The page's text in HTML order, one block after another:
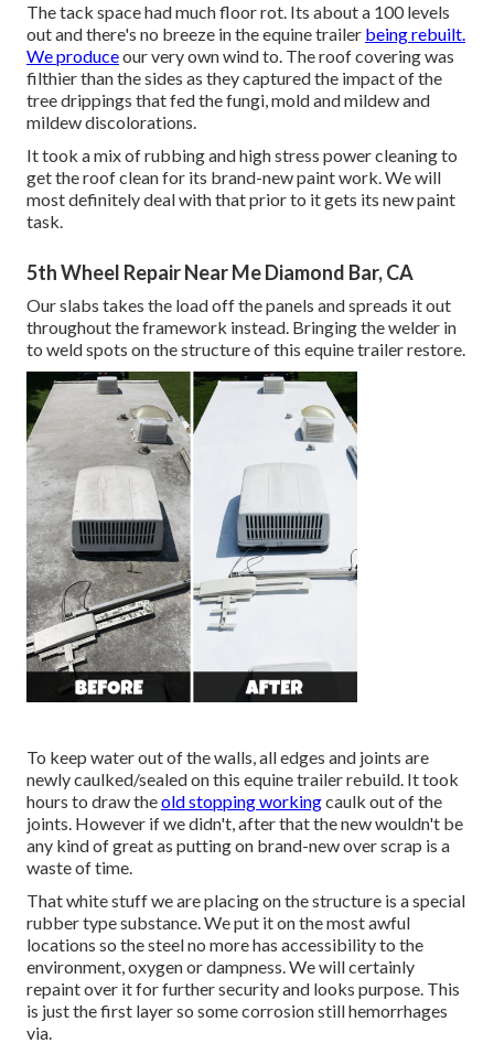
The tack space had much floor rot. Its about a 100 levels
out and there's no breeze in the equine trailer being rebuilt.
We produceour very own wind to. The roof covering was
filthier than the sides as they captured the impact of the
tree drippings that fed the fungi, mold and mildew and
mildew discolorations.
It took a mix of rubbing and high stress power cleaning to
get the roof clean for its brand-new paint work. We will
most definitely deal with that prior to it gets its new paint
task.
5th Wheel Repair Near Me Diamond Bar, CA
Our slabs takes the load off the panels and spreads it out
throughout the framework instead. Bringing the welder in
to weld spots on the structure of this equine trailer restore.
To keep water out of the walls, all edges and joints are
newly caulked/sealed on this equine trailer rebuild. It took
hours to draw theold stopping workingcaulk out of the
joints. However if we didn't, after that the new wouldn't be
any kind of great as putting on brand-new over scrap is a
waste of time.
That white stuff we are placing on the structure is a special
rubber type substance. We put it on the most awful
locations so the steel no more has accessibility to the
environment, oxygen or dampness. We will certainly
repaint over it for further security and looks purpose. This
is just the first layer so some corrosion still hemorrhages
via.